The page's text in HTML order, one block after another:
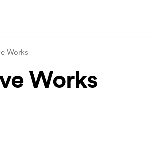
Works
Works